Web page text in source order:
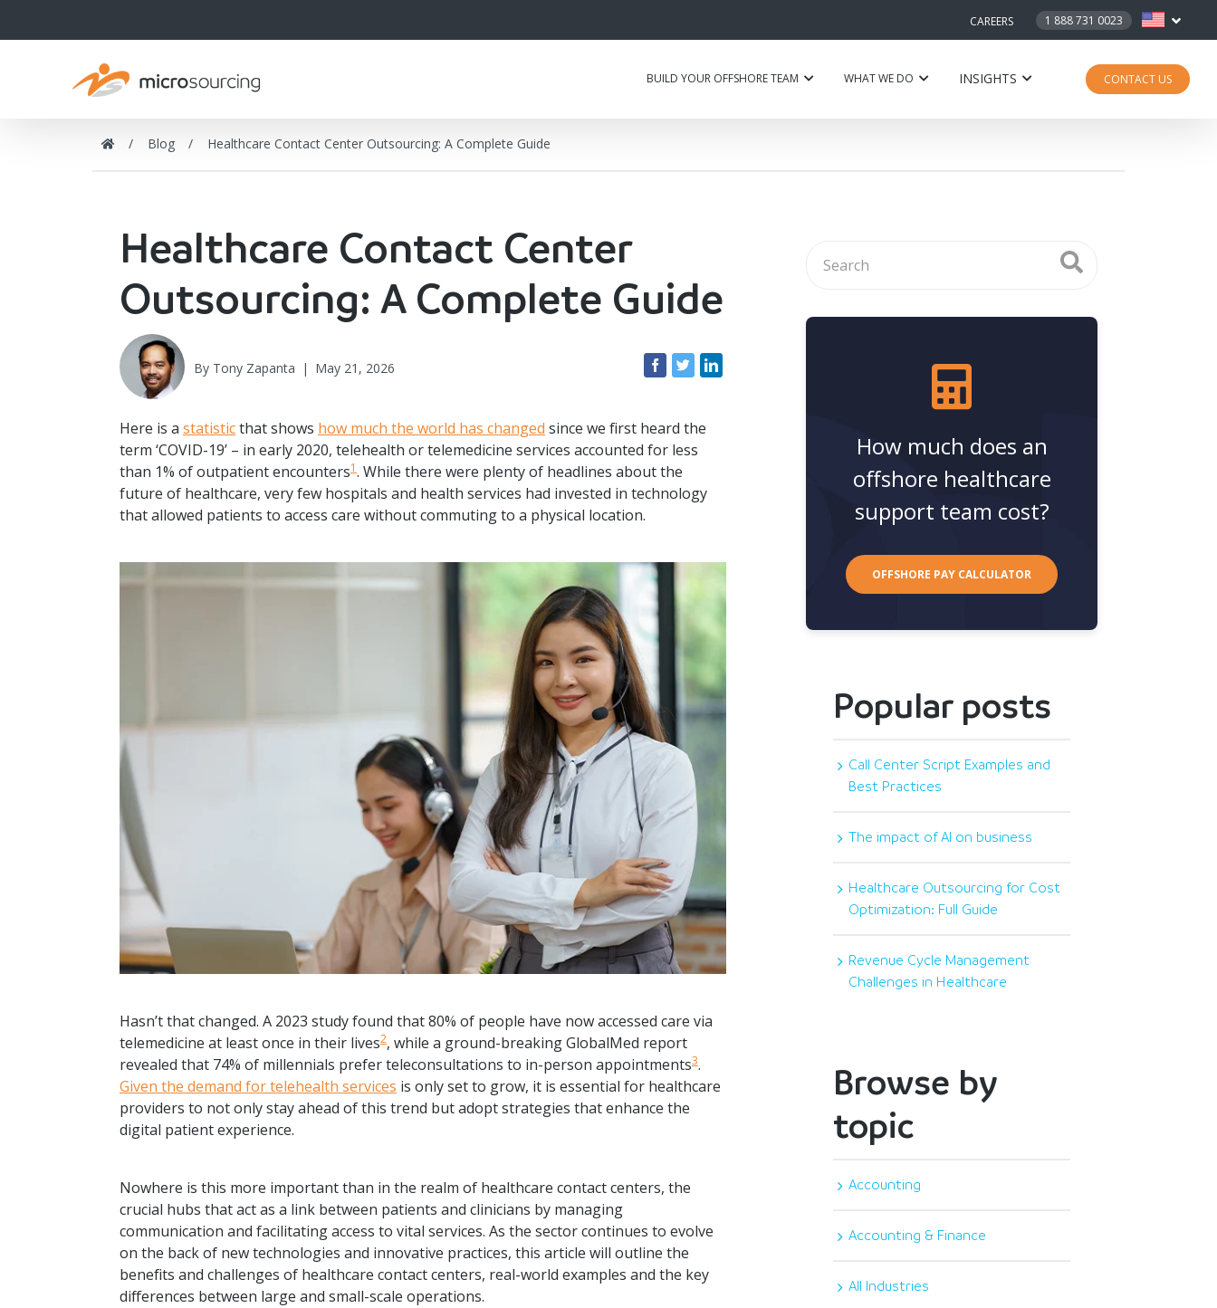
CAREERS 1 888 731 0023
BUILD YOUR OFFSHORE TEAM WHAT WE DO INSIGHTS CONTACT US
Blog Healthcare Contact Center Outsourcing: A Complete Guide
Healthcare Contact Center
Outsourcing: A Complete Guide
By Tony Zapanta | May 21, 2026
Here is a statisticthat shows how much the world has changed since we first heard the
term ‘COVID-19’ – in early 2020, telehealth or telemedicine services accounted for less
than 1% of outpatient encounters1. While there were plenty of headlines about the
future of healthcare, very few hospitals and health services had invested in technology
that allowed patients to access care without commuting to a physical location.
Hasn’t that changed. A 2023 study found that 80% of people have now accessed care via
telemedicine at least once in their lives2, while a ground-breaking GlobalMed report
revealed that 74% of millennials prefer teleconsultations to in-person appointments3.
Given the demand for telehealth services is only set to grow, it is essential for healthcare
providers to not only stay ahead of this trend but adopt strategies that enhance the
digital patient experience.
Nowhere is this more important than in the realm of healthcare contact centers, the
crucial hubs that act as a link between patients and clinicians by managing
communication and facilitating access to vital services. As the sector continues to evolve
on the back of new technologies and innovative practices, this article will outline the
benefits and challenges of healthcare contact centers, real-world examples and the key
differences between large and small-scale operations.
How much does an
offshore healthcare
support team cost?
OFFSHORE PAY CALCULATOR
Popular posts
Call Center Script Examples and
Best Practices
The impact of AI on business
Healthcare Outsourcing for Cost
Optimization: Full Guide
Revenue Cycle Management
Challenges in Healthcare
Browse by
topic
Accounting
Accounting & Finance
All Industries